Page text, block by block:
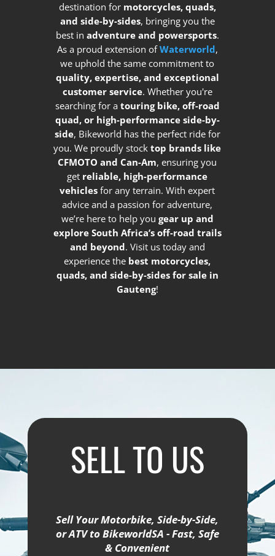
destination for motorcycles, quads,
and side-by-sides, bringing you the
best in adventure and powersports.
As a proud extension ofWaterworld,
we uphold the same commitment to
quality, expertise, and exceptional
customer service. Whether you're
searching for a touring bike, off-road
quad, or high-performance side-by-
side, Bikeworld has the perfect ride for
you. We proudly stocktop brands like
CFMOTO and Can-Am, ensuring you
get reliable, high-performance
vehicles for any terrain. With expert
advice and a passion for adventure,
we’re here to help you gear up and
explore South Africa’s off-road trails
and beyond. Visit us today and
experience the best motorcycles,
quads, and side-by-sides for sale in
Gauteng!
SELL TO US
Sell Your Motorbike, Side-by-Side,
or ATV to BikeworldSA - Fast, Safe
& Convenient